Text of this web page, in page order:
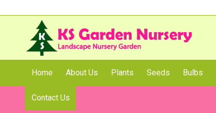
Home About Us Plants Seeds Bulbs
Contact Us
Shop